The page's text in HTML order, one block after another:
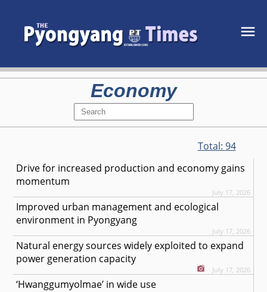
Economy
Total: 94
Drive for increased production and economy gains
momentum
July 17, 2026
Improved urban management and ecological
environment in Pyongyang
July 17, 2026
Natural energy sources widely exploited to expand
power generation capacity
July 17, 2026
‘Hwanggumyolmae’ in wide use